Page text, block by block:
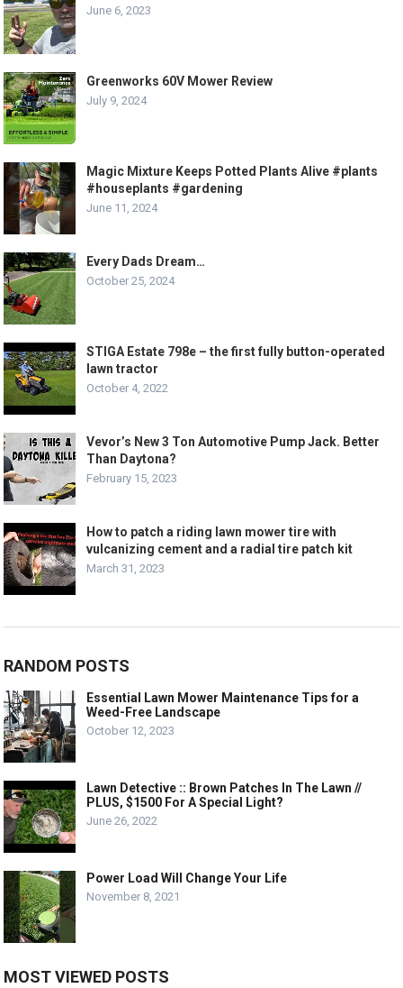
June 6, 2023
Greenworks 60V Mower Review
July 9, 2024
Magic Mixture Keeps Potted Plants Alive #plants
#houseplants #gardening
June 11, 2024
Every Dads Dream…
October 25, 2024
STIGA Estate 798e – the first fully button-operated
lawn tractor
October 4, 2022
Vevor’s New 3 Ton Automotive Pump Jack. Better
Than Daytona?
February 15, 2023
How to patch a riding lawn mower tire with
vulcanizing cement and a radial tire patch kit
March 31, 2023
RANDOM POSTS
Essential Lawn Mower Maintenance Tips for a
Weed-Free Landscape
October 12, 2023
Lawn Detective :: Brown Patches In The Lawn //
PLUS, $1500 For A Special Light?
June 26, 2022
Power Load Will Change Your Life
November 8, 2021
MOST VIEWED POSTS